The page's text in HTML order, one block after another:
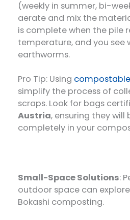
(weekly in summer, bi-
aerate and mix the
is complete when the pile
temperature, and you see
earthworms.
Pro Tip: Using
simplify the process of
scraps. Look for bags
Austria, ensuring they will
completely in your
Small-Space Solutions:
outdoor space can
Bokashi composting.